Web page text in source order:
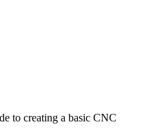
to creating a basic CNC